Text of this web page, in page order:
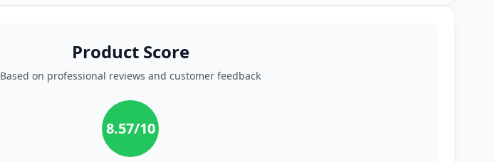
Product Score
Based on professional reviews and customer feedback
8.57/10